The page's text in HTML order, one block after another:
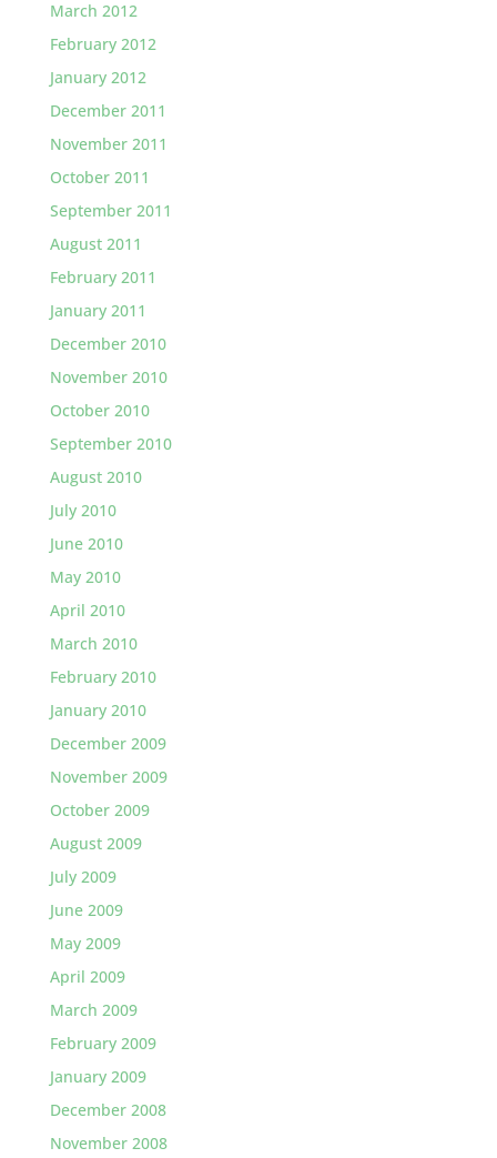
March 2012
February 2012
January 2012
December 2011
November 2011
October 2011
September 2011
August 2011
February 2011
January 2011
December 2010
November 2010
October 2010
September 2010
August 2010
July 2010
June 2010
May 2010
April 2010
March 2010
February 2010
January 2010
December 2009
November 2009
October 2009
August 2009
July 2009
June 2009
May 2009
April 2009
March 2009
February 2009
January 2009
December 2008
November 2008